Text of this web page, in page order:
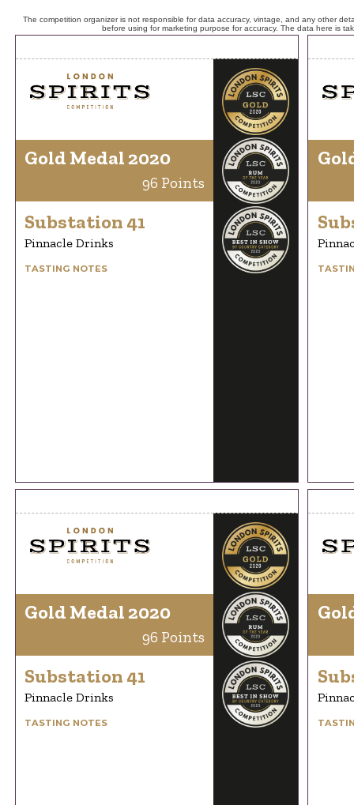
The competition organizer is not responsible for data accuracy, vintage, and any other
before using for marketing purpose for accuracy. The data here is
Gold Medal 2020
96 Points
Substation 41
Pinnacle Drinks
TASTING NOTES
Gold Medal 2020
96 Points
Substation 41
Pinnacle Drinks
TASTING NOTES